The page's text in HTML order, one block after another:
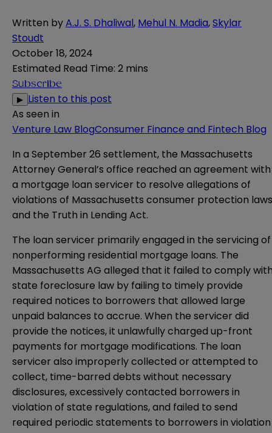
Written byA.J. S. Dhaliwal, Mehul N. Madia,Skylar
Stoudt
October 18, 2024
Estimated Read Time: 2 mins
Subscribe
▶ Listen to this post
As seen in
Venture Law BlogConsumer Finance and Fintech Blog
In a September 26 settlement, the Massachusetts
Attorney General’s office reached an agreement with
a mortgage loan servicer to resolve allegations of
violations of Massachusetts consumer protection laws
and the Truth in Lending Act.
The loan servicer primarily engaged in the servicing of
nonperforming residential mortgage loans. The
Massachusetts AG alleged that it failed to comply
state foreclosure law by failing to timely provide
required notices to borrowers that allowed large
unpaid balances to accrue. When the servicer did
provide the notices, it unlawfully charged up-front
payments for mortgage modifications. The loan
servicer also improperly collected or attempted to
collect, time-barred debts without necessary
disclosures, excessively contacted borrowers in
violation of state regulations, and failed to send
required periodic statements to borrowers in violation